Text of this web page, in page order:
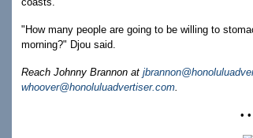
"How many people are going to be willing to
morning?" Djou said.
Reach Johnny Brannon at
whoover@honoluluadvertiser.com.
• •